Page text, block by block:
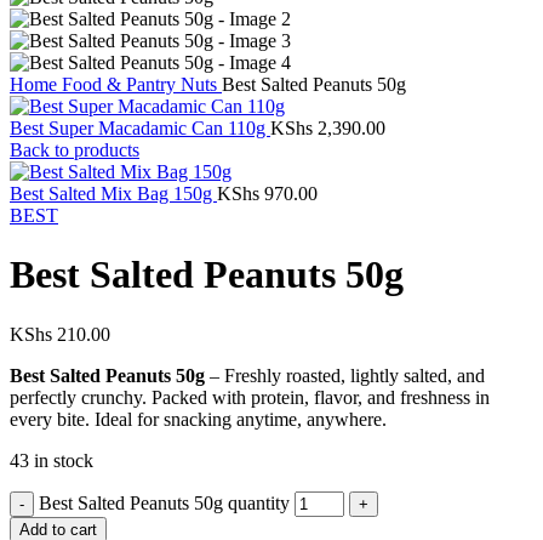
Home Food & Pantry Nuts Best Salted Peanuts 50g
Best Super Macadamic Can 110g KShs 2,390.00
Back to products
Best Salted Mix Bag 150g KShs 970.00
BEST
Best Salted Peanuts 50g
KShs 210.00
Best Salted Peanuts 50g – Freshly roasted, lightly salted, and
perfectly crunchy. Packed with protein, flavor, and freshness in
every bite. Ideal for snacking anytime, anywhere.
43 in stock
Best Salted Peanuts 50g quantity
Add to cart